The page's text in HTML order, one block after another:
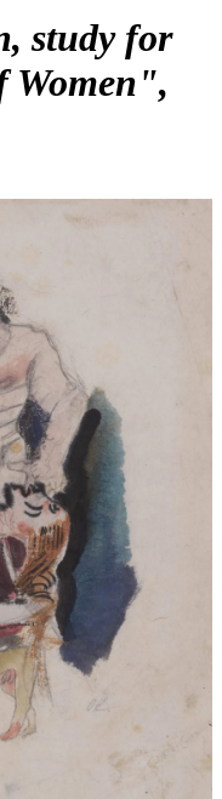
study for
Women"